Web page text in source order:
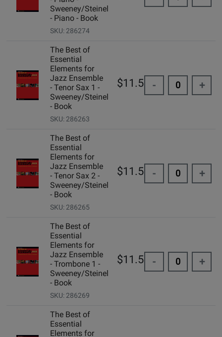
Sweeney/Steinel
- Piano - Book
SKU: 286274
The Best of
Essential
Elements for
Jazz Ensemble
- Tenor Sax 1 -
Sweeney/Steinel
- Book
SKU: 286263
$11.50 - +
The Best of
Essential
Elements for
Jazz Ensemble
- Tenor Sax 2 -
Sweeney/Steinel
- Book
SKU: 286265
$11.50 - +
The Best of
Essential
Elements for
Jazz Ensemble
- Trombone 1 -
Sweeney/Steinel
- Book
SKU: 286269
$11.50 - +
The Best of
Essential
Elements for